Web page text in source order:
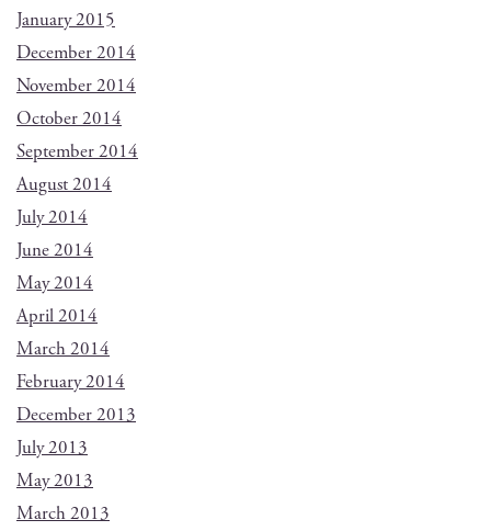
January 2015
December 2014
November 2014
October 2014
September 2014
August 2014
July 2014
June 2014
May 2014
April 2014
March 2014
February 2014
December 2013
July 2013
May 2013
March 2013